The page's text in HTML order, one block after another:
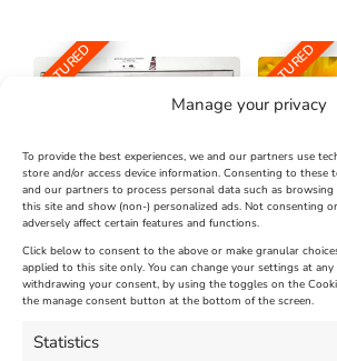
Manage your privacy
To provide the best experiences, we and our partners use
store and/or access device information. Consenting to these
and our partners to process personal data such as
this site and show (non-) personalized ads. Not consenting
adversely affect certain features and functions.
Click below to consent to the above or make granular
applied to this site only. You can change your settings at
withdrawing your consent, by using the toggles on the
the manage consent button at the bottom of the screen.
Statistics
FEATURED
The Longest Yarn – Dates
Extended !!!
Venue:
Nothe Fort
August 24, 2026, 4:00 pm
FEATURED
Dorset
Venue:
Maiden
July 28,